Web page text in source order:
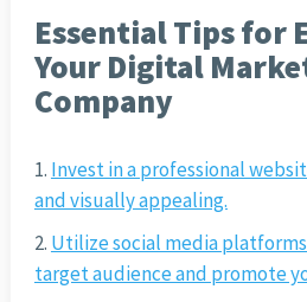
Essential Tips for
Your Digital
Company
Invest in a professional
and visually appealing.
Utilize social media
target audience and promote